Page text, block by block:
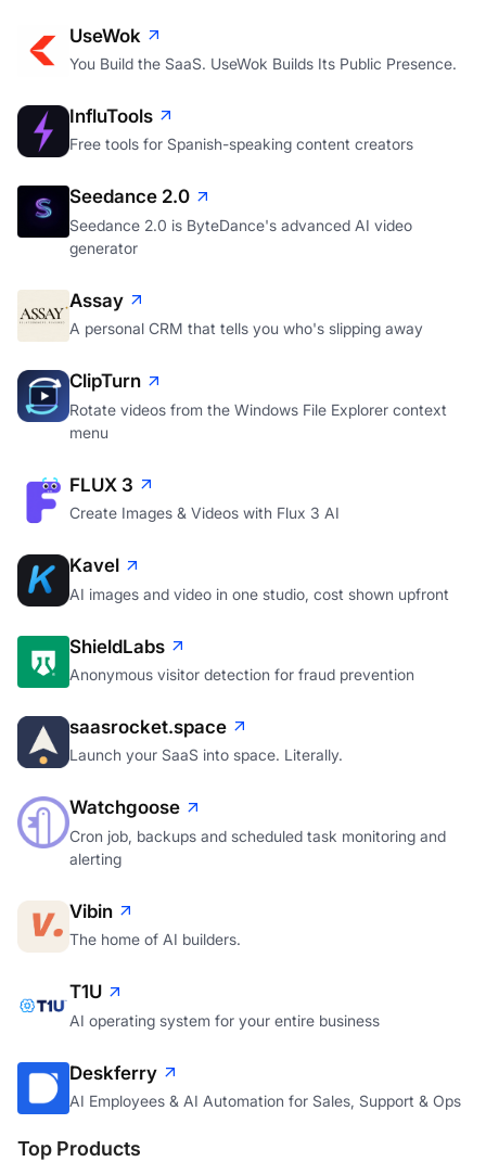
UseWok
You Build the SaaS. UseWok Builds Its Public Presence.
InfluTools
Free tools for Spanish-speaking content creators
Seedance 2.0
Seedance 2.0 is ByteDance's advanced AI video
generator
Assay
A personal CRM that tells you who's slipping away
ClipTurn
Rotate videos from the Windows File Explorer context
menu
FLUX 3
Create Images & Videos with Flux 3 AI
Kavel
AI images and video in one studio, cost shown upfront
ShieldLabs
Anonymous visitor detection for fraud prevention
saasrocket.space
Launch your SaaS into space. Literally.
Watchgoose
Cron job, backups and scheduled task monitoring and
alerting
Vibin
The home of AI builders.
T1U
AI operating system for your entire business
Deskferry
AI Employees & AI Automation for Sales, Support & Ops
Top Products